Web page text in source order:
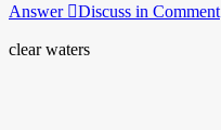
Answer Discuss in Comment
clear waters